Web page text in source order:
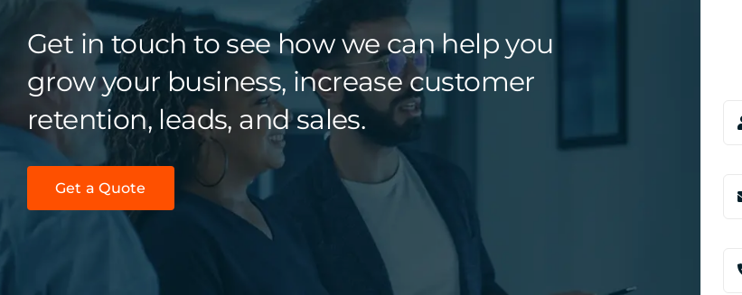
Get in touch to see how we can help you
grow your business, increase customer
retention, leads, and sales.
Get a Quote